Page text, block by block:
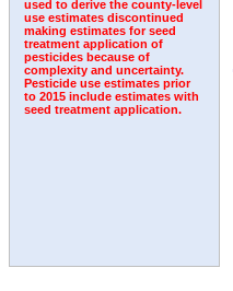
used to derive the county-level
use estimates discontinued
making estimates for seed
treatment application of
pesticides because of
complexity and uncertainty.
Pesticide use estimates prior
to 2015 include estimates with
seed treatment application.